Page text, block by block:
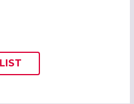
ADD THIS LISTING TO
LIST